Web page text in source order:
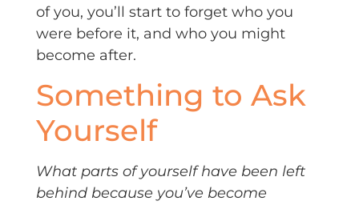
of you, you’ll start to forget who you
were before it, and who you might
become after.
Something to Ask
Yourself
What parts of yourself have been left
behind because you’ve become